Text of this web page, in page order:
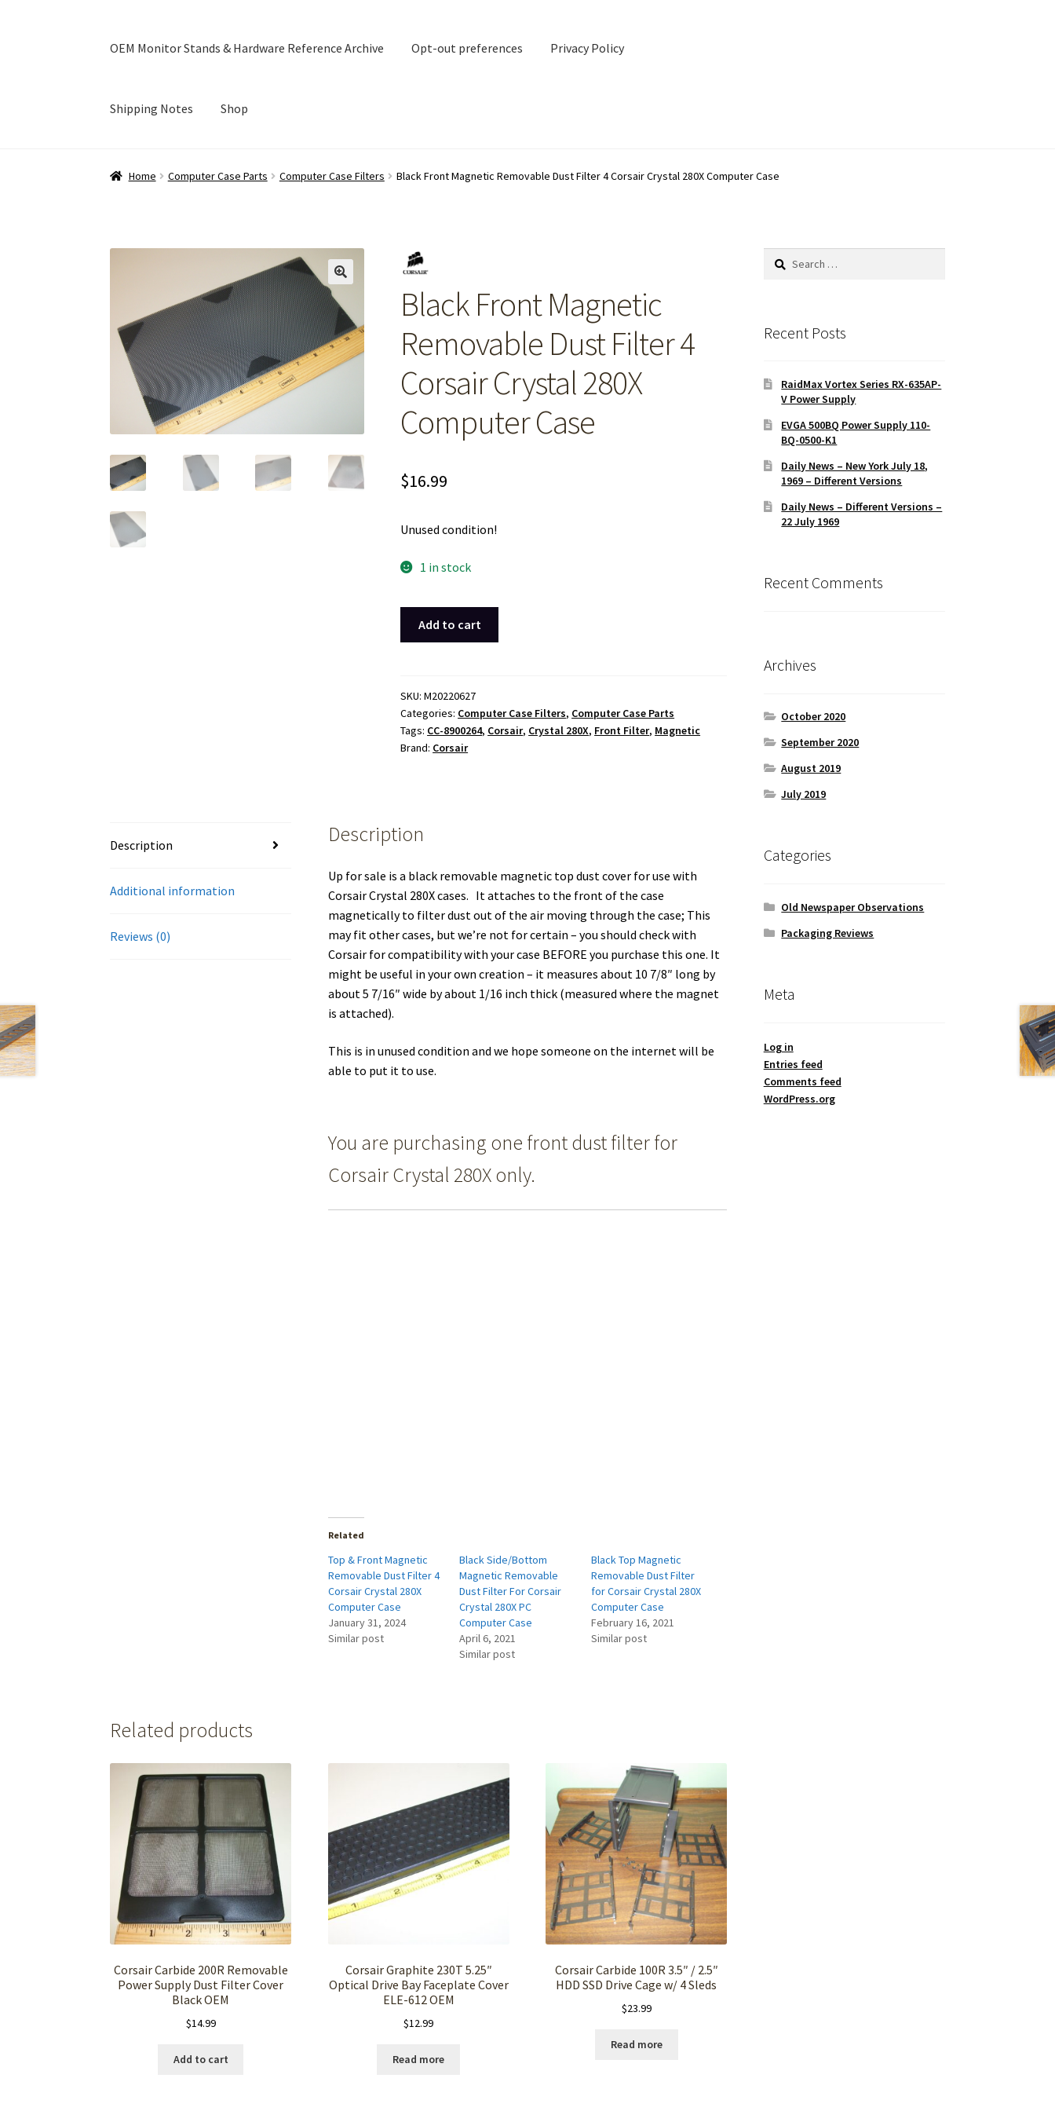
OEM Monitor Stands & Hardware Reference Archive Opt-out preferences Privacy Policy
Shipping Notes Shop
Home Computer Case Parts Computer Case Filters Black Front Magnetic Removable Dust Filter 4 Corsair Crystal 280X Computer Case
Black Front Magnetic
Removable Dust Filter 4
Corsair Crystal 280X
Computer Case
$16.99
Unused condition!
1 in stock
Dust
Filter
4
Corsair
Case
Add to cart
SKU:M20220627
Categories: Computer Case Filters, Computer Case Parts
Tags: CC-8900264, Corsair, Crystal 280X, Front Filter, Magnetic
Brand: Corsair
Description
Additional information
Reviews (0)
Description
Up for sale is a black removable magnetic top dust cover for use with
Corsair Crystal 280X cases. It attaches to the front of the case
magnetically to filter dust out of the air moving through the case; This
may fit other cases, but we’re not for certain – you should check with
Corsair for compatibility with your case BEFORE you purchase this one. It
might be useful in your own creation – it measures about 10 7/8″ long by
about 5 7/16″ wide by about 1/16 inch thick (measured where the magnet
is attached).
This is in unused condition and we hope someone on the internet will be
able to put it to use.
You are purchasing one front dust filter for
Corsair Crystal 280X only.
Related
Top & Front Magnetic
Removable Dust Filter 4
Corsair Crystal 280X
Computer Case
January 31, 2024
Similar post
Black Side/Bottom
Magnetic Removable
Dust Filter For Corsair
Crystal 280X PC
Computer Case
April 6, 2021
Similar post
Black Top Magnetic
Removable Dust Filter
for Corsair Crystal 280X
Computer Case
February 16, 2021
Similar post
Related products
Corsair Carbide 200R Removable
Power Supply Dust Filter Cover
Black OEM
$14.99
Add to cart
Corsair Graphite 230T 5.25″
Optical Drive Bay Faceplate Cover
ELE-612 OEM
$12.99
Read more
Corsair Carbide 100R 3.5″ / 2.5″
HDD SSD Drive Cage w/ 4 Sleds
$23.99
Read more
Search
Recent Posts
RaidMax Vortex Series RX-635AP-
V Power Supply
EVGA 500BQ Power Supply 110-
BQ-0500-K1
Daily News – New York July 18,
1969 – Different Versions
Daily News – Different Versions –
22 July 1969
Recent Comments
Archives
October 2020
September 2020
August 2019
July 2019
Categories
Old Newspaper Observations
Packaging Reviews
Meta
Log in
Entries feed
Comments feed
WordPress.org